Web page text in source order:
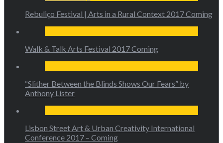
Rebuliço Festival | Arts in a Rural Context 2017 Coming
Walk & Talk Arts Festival 2017 Coming
“Slither Between the Blinds Shows Our Fears” by
Anthony Lister
Lisbon Street Art & Urban Creativity International
Conference 2017 – Coming